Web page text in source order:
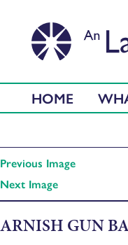
HOME
Previous Image
Next Image
ARNISH GUN